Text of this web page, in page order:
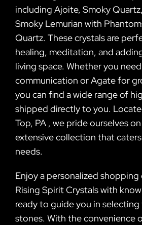
including Ajoite, Smoky
Smoky Lemurian with
Quartz. These crystals are
healing, meditation, and
living space. Whether you
communication or Agate for
you can find a wide range of
shipped directly to you.
Top, PA , we pride ourselves
extensive collection that
needs.
Enjoy a personalized
Rising Spirit Crystals with
ready to guide you in
stones. With the convenience